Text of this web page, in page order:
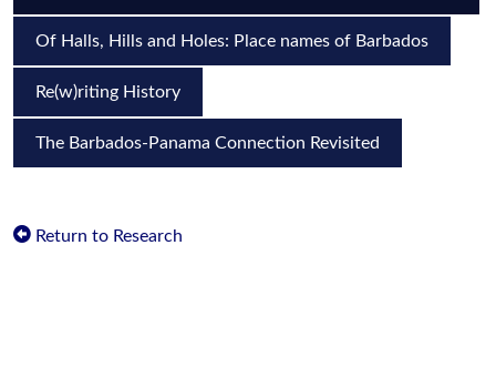
Of Halls, Hills and Holes: Place names of Barbados
Re(w)riting History
The Barbados-Panama Connection Revisited
Return to Research